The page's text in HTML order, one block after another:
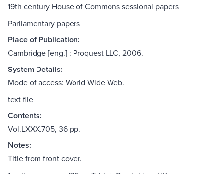
19th century House of Commons sessional papers
Parliamentary papers
Place of Publication:
Cambridge [eng.] : Proquest LLC, 2006.
System Details:
Mode of access: World Wide Web.
text file
Contents:
Vol.LXXX.705, 36 pp.
Notes:
Title from front cover.